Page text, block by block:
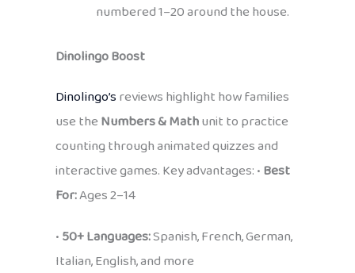
numbered 1–20 around the house.
Dinolingo Boost
Dinolingo’sreviews highlight how families
use theNumbers & Mathunit to practice
counting through animated quizzes and
interactive games. Key advantages: •Best
For:Ages 2–14
•50+ Languages:Spanish, French, German,
Italian, English, and more